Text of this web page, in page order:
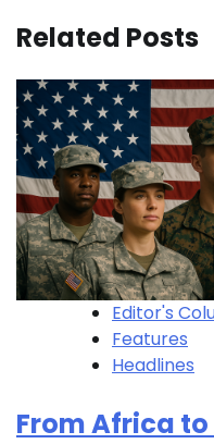
Related Posts
Editor's
Features
Headlines
From Africa